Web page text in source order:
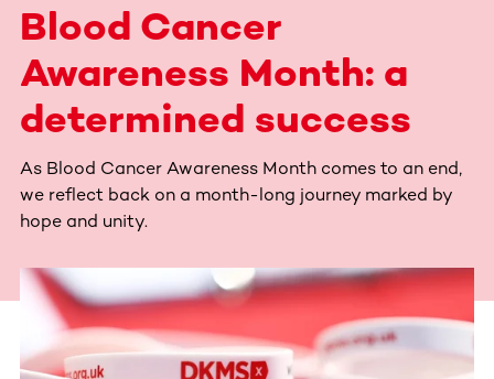
Blood Cancer
Awareness Month: a
determined success
As Blood Cancer Awareness Month comes to an end,
we reflect back on a month-long journey marked by
hope and unity.